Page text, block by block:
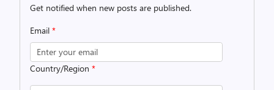
Get notified when new posts are published.
Email *
Country/Region *